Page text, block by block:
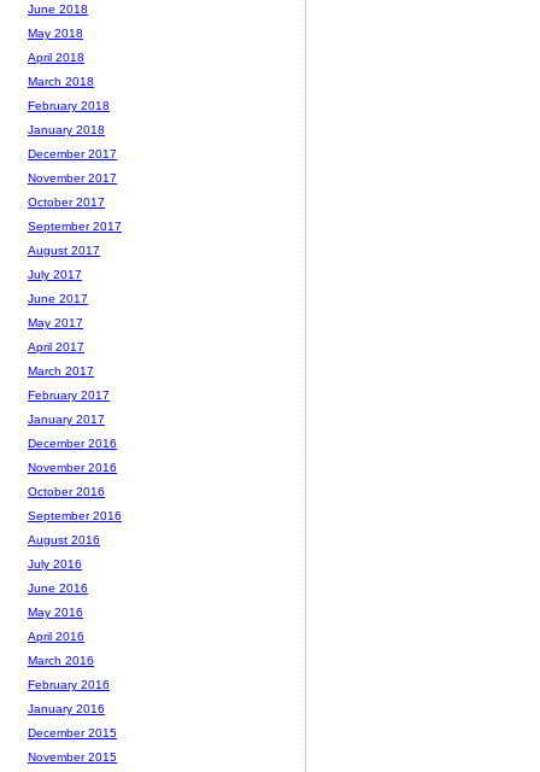
June 2018
May 2018
April 2018
March 2018
February 2018
January 2018
December 2017
November 2017
October 2017
September 2017
August 2017
July 2017
June 2017
May 2017
April 2017
March 2017
February 2017
January 2017
December 2016
November 2016
October 2016
September 2016
August 2016
July 2016
June 2016
May 2016
April 2016
March 2016
February 2016
January 2016
December 2015
November 2015